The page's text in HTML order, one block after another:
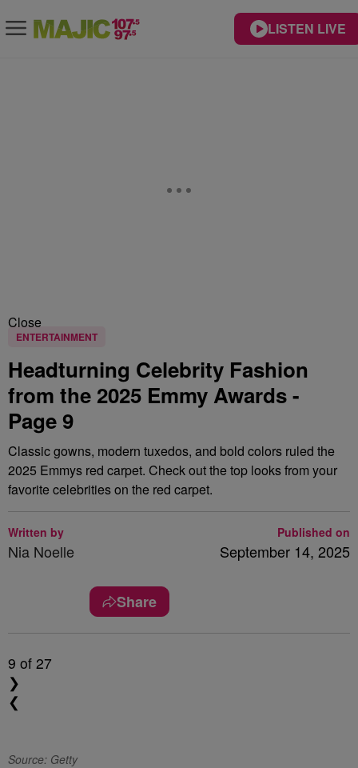
LISTEN LIVE
Close
ENTERTAINMENT
Headturning Celebrity Fashion
from the 2025 Emmy Awards -
Page 9
Classic gowns, modern tuxedos, and bold colors ruled the
2025 Emmys red carpet. Check out the top looks from your
favorite celebrities on the red carpet.
Written by
Nia Noelle
Published on
September 14, 2025
Share
9 of 27
❯
❮
Source: Getty